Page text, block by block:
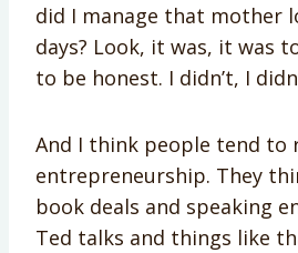
did I manage that mother
days? Look, it was, it was
to be honest. I didn’t, I
And I think people tend to
entrepreneurship. They
book deals and speaking
Ted talks and things like